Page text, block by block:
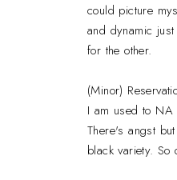
could picture
and dynamic
for the other.
(Minor)
I am used to NA
There's angst
black variety.